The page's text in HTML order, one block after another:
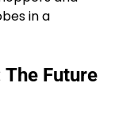
in a
Future